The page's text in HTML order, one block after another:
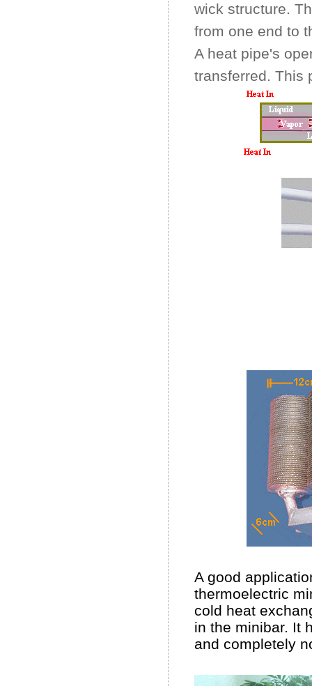
wick structure.
from one end to
A heat pipe's
transferred. This
A good
thermoelectric
cold heat
in the minibar. It
and completely